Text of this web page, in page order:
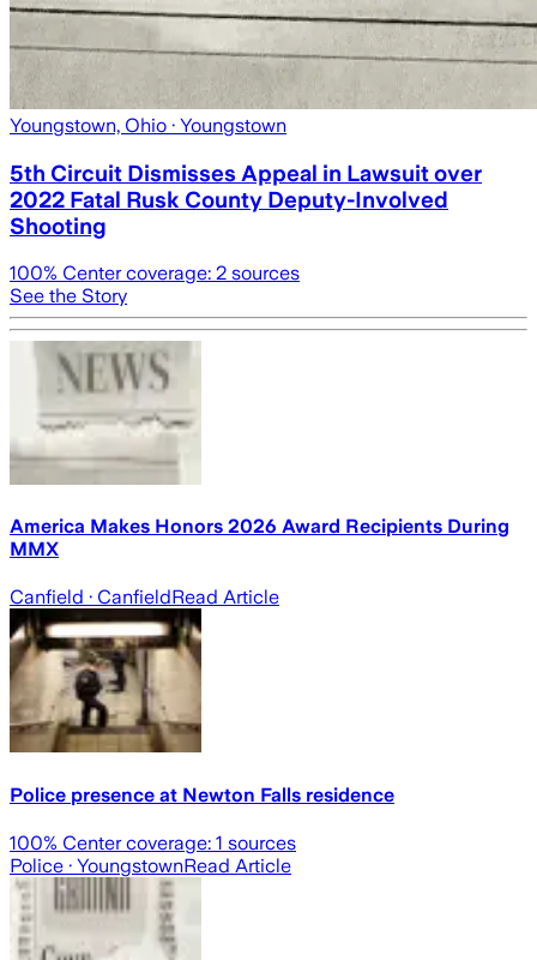
Youngstown, Ohio · Youngstown
5th Circuit Dismisses Appeal in Lawsuit over
2022 Fatal Rusk County Deputy-Involved
Shooting
100% Center coverage: 2 sources
See the Story
America Makes Honors 2026 Award Recipients During
MMX
Canfield · CanfieldRead Article
Police presence at Newton Falls residence
100% Center coverage: 1 sources
Police · YoungstownRead Article